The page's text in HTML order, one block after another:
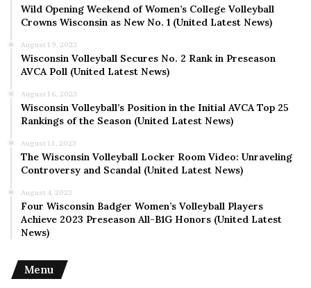
Wild Opening Weekend of Women’s College Volleyball
Crowns Wisconsin as New No. 1 (United Latest News)
August 19, 2023
Wisconsin Volleyball Secures No. 2 Rank in Preseason
AVCA Poll (United Latest News)
August 16, 2023
Wisconsin Volleyball’s Position in the Initial AVCA Top 25
Rankings of the Season (United Latest News)
August 11, 2023
The Wisconsin Volleyball Locker Room Video: Unraveling
Controversy and Scandal (United Latest News)
August 4, 2023
Four Wisconsin Badger Women’s Volleyball Players
Achieve 2023 Preseason All-B1G Honors (United Latest
News)
Menu